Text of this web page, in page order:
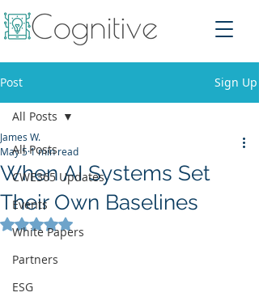
Post Sign Up
All Posts
CWE365 Updates
Events
White Papers
Partners
ESG
All Posts
When AI Systems Set
Their Own Baselines
James W.
May 51 min read
Rated NaN out of 5 stars.